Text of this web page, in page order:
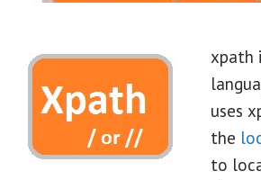
xpath
uses
the
to